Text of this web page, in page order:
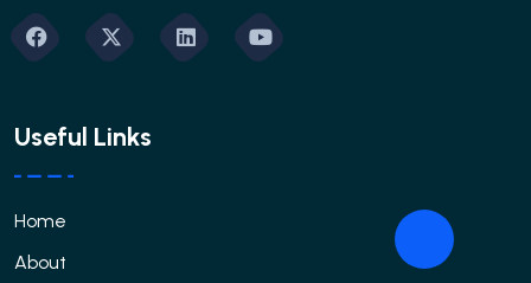
Useful Links
Home
About